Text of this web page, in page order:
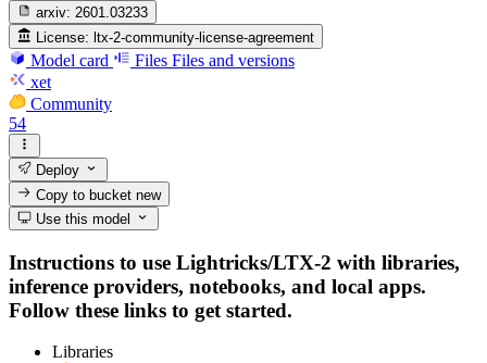
arxiv: 2601.03233
License: ltx-2-community-license-agreement
Model card Files Files and versions
xet
Community
54
Deploy
Copy to bucketnew
Use this model
Instructions to use Lightricks/LTX-2 with libraries,
inference providers, notebooks, and local apps.
Follow these links to get started.
Libraries